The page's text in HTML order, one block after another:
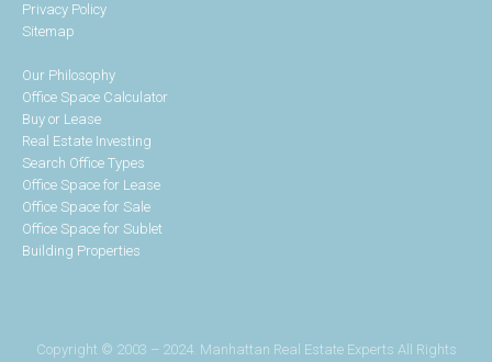
Privacy Policy
Sitemap
Our Philosophy
Office Space Calculator
Buy or Lease
Real Estate Investing
Search Office Types
Office Space for Lease
Office Space for Sale
Office Space for Sublet
Building Properties
Copyright © 2003 – 2024. Manhattan Real Estate Experts All Rights